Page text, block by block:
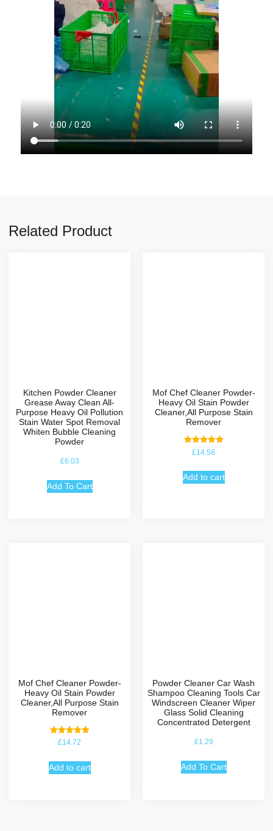
Related Product
Kitchen Powder Cleaner
Grease Away Clean All-
Purpose Heavy Oil Pollution
Stain Water Spot Removal
Whiten Bubble Cleaning
Powder
£6.03
Add To Cart
Mof Chef Cleaner Powder-
Heavy Oil Stain Powder
Cleaner,All Purpose Stain
Remover
Rated
5.00
£14.58
Add to cart
Mof Chef Cleaner Powder-
Heavy Oil Stain Powder
Cleaner,All Purpose Stain
Remover
Rated
£14.72
Add to cart
Powder Cleaner Car Wash
Shampoo Cleaning Tools Car
Windscreen Cleaner Wiper
Glass Solid Cleaning
Concentrated Detergent
£1.29
Add To Cart